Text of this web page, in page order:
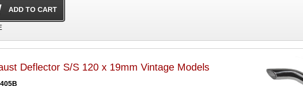
Deflector S/S 120 x 19mm Vintage Models